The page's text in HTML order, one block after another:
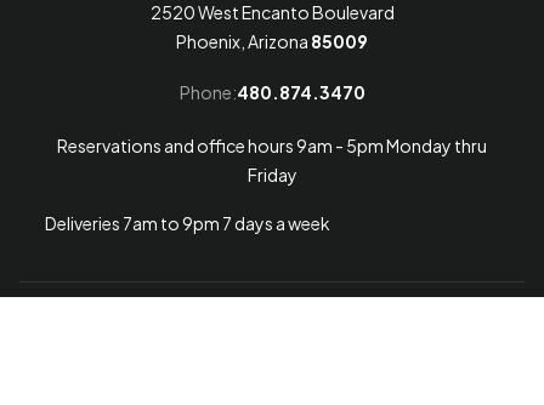
2520 West Encanto Boulevard
Phoenix, Arizona 85009
Phone:480.874.3470
Reservations and office hours 9am - 5pm Monday thru
Friday
Deliveries 7am to 9pm 7 days a week